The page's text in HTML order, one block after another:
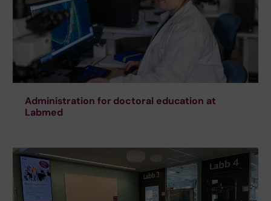
Administration for doctoral education at
Labmed